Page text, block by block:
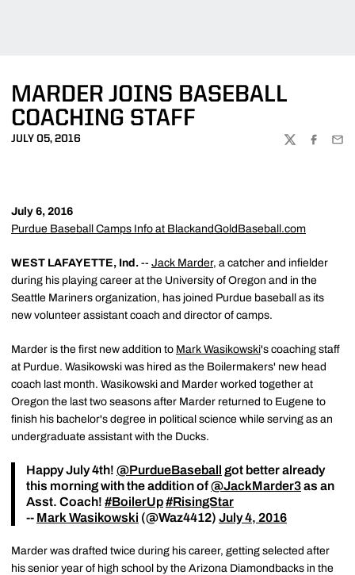
MARDER JOINS BASEBALL
COACHING STAFF
JULY 05, 2016
TWITTER
July 6, 2016
Purdue Baseball Camps Info at BlackandGoldBaseball.com
WEST LAFAYETTE, Ind. -- Jack Marder, a catcher and infielder
during his playing career at the University of Oregon and in the
Seattle Mariners organization, has joined Purdue baseball as its
new volunteer assistant coach and director of camps.
Marder is the first new addition to Mark Wasikowski's coaching staff
at Purdue. Wasikowski was hired as the Boilermakers' new head
coach last month. Wasikowski and Marder worked together at
Oregon the last two seasons after Marder returned to Eugene to
finish his bachelor's degree in political science while serving as an
undergraduate assistant with the Ducks.
Happy July 4th! @PurdueBaseball got better already
this morning with the addition of@JackMarder3as an
Asst. Coach! #BoilerUp#RisingStar
-- Mark Wasikowski (@Waz4412) July 4, 2016
Marder was drafted twice during his career, getting selected after
his senior year of high school by the Arizona Diamondbacks in the